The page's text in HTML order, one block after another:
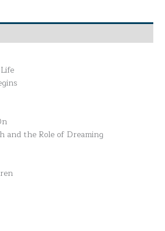
and the Role of Dreaming